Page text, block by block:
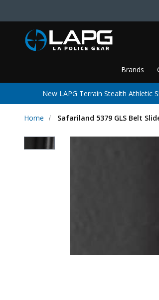
Brands
New LAPG Terrain Stealth Athletic
Home Safariland 5379 GLS Belt